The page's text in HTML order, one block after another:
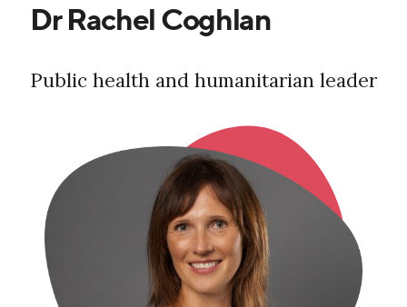
Dr Rachel Coghlan
Public health and humanitarian leader